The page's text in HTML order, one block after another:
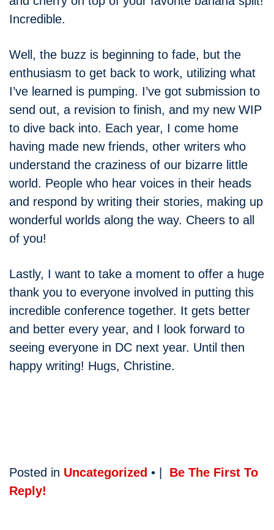
Incredible.
Well, the buzz is beginning to fade, but the
enthusiasm to get back to work, utilizing what
I’ve learned is pumping. I’ve got submission to
send out, a revision to finish, and my new WIP
to dive back into. Each year, I come home
having made new friends, other writers who
understand the craziness of our bizarre little
world. People who hear voices in their heads
and respond by writing their stories, making up
wonderful worlds along the way. Cheers to all
of you!
Lastly, I want to take a moment to offer a huge
thank you to everyone involved in putting this
incredible conference together. It gets better
and better every year, and I look forward to
seeing everyone in DC next year. Until then
happy writing! Hugs, Christine.
Posted in Uncategorized • | Be The First To
Reply!